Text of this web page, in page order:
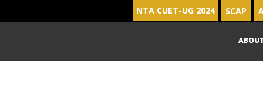
NTA CUET-UG 2024 SCAP